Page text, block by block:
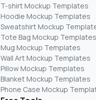
T-shirt Mockup Templates
Hoodie Mockup Templates
Sweatshirt Mockup
Tote Bag Mockup Templates
Mug Mockup Templates
Wall Art Mockup Templates
Pillow Mockup Templates
Blanket Mockup Templates
Phone Case Mockup